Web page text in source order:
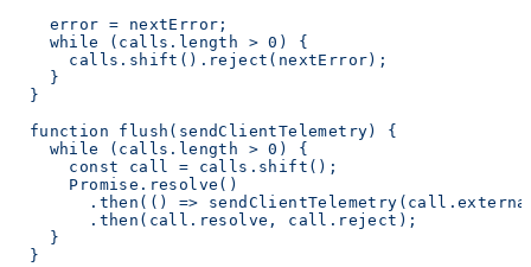
    error = nextError;
    while (calls.length > 0) {
      calls.shift().reject(nextError);
    }
  }
  function flush(sendClientTelemetry) {
    while (calls.length > 0) {
      const call = calls.shift();
      Promise.resolve()
.then(() =>
        .then(call.resolve, call.reject);
    }
  }